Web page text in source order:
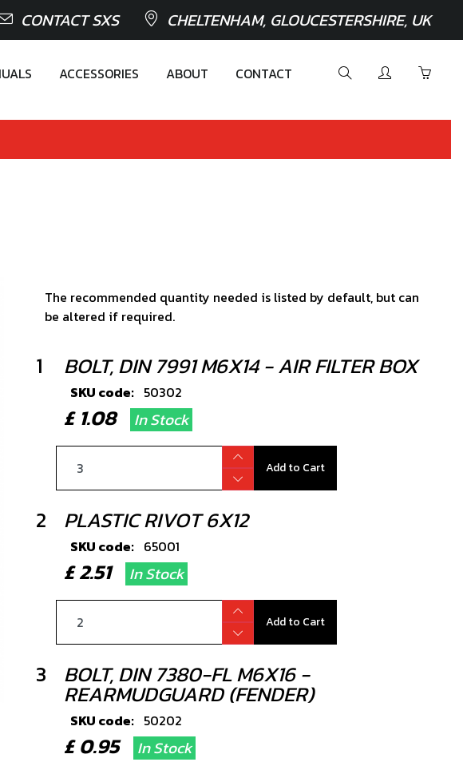
CONTACT SXS CHELTENHAM, GLOUCESTERSHIRE, UK
ACCESSORIES ABOUT CONTACT
The recommended quantity needed is listed by default, but can
be altered if required.
1 BOLT, DIN 7991 M6X14 - AIR FILTER BOX
SKU code: 50302
£ 1.08In Stock
Add to Cart
2 PLASTIC RIVOT 6X12
SKU code: 65001
£ 2.51In Stock
Add to Cart
3 BOLT, DIN 7380-FL M6X16 -
REARMUDGUARD (FENDER)
SKU code: 50202
£ 0.95In Stock